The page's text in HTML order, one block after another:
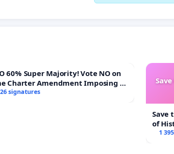
60% Super Majority! Vote NO on
Charter Amendment Imposing a
Supermajority to Overturn Town
26 signatures
Save
of
1